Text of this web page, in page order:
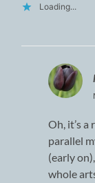
Loading...
Oh, it’s
parallel
(early
whole